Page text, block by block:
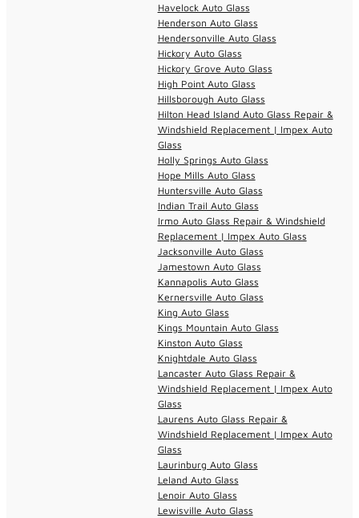
Havelock Auto Glass
Henderson Auto Glass
Hendersonville Auto Glass
Hickory Auto Glass
Hickory Grove Auto Glass
High Point Auto Glass
Hillsborough Auto Glass
Hilton Head Island Auto Glass Repair &
Windshield Replacement | Impex Auto
Glass
Holly Springs Auto Glass
Hope Mills Auto Glass
Huntersville Auto Glass
Indian Trail Auto Glass
Irmo Auto Glass Repair & Windshield
Replacement | Impex Auto Glass
Jacksonville Auto Glass
Jamestown Auto Glass
Kannapolis Auto Glass
Kernersville Auto Glass
King Auto Glass
Kings Mountain Auto Glass
Kinston Auto Glass
Knightdale Auto Glass
Lancaster Auto Glass Repair &
Windshield Replacement | Impex Auto
Glass
Laurens Auto Glass Repair &
Windshield Replacement | Impex Auto
Glass
Laurinburg Auto Glass
Leland Auto Glass
Lenoir Auto Glass
Lewisville Auto Glass